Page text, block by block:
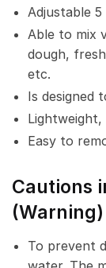
Adjustable 5
Able to mix
dough,
etc.
Is designed
Easy to
Cautions
(Warning)
To prevent